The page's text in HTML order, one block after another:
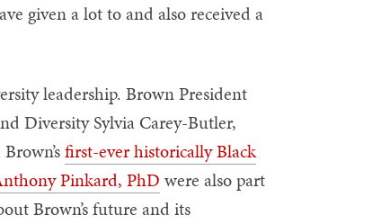
given a lot to and also received a
leadership. Brown President
Diversity Sylvia Carey-Butler,
first-ever historically Black
Pinkard, PhD were also part
Brown’s future and its